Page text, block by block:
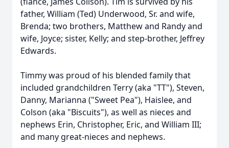
father, William (Ted) Underwood, Sr. and wife,
Brenda; two brothers, Matthew and Randy and
wife, Joyce; sister, Kelly; and step-brother, Jeffrey
Edwards.
Timmy was proud of his blended family that
included grandchildren Terry (aka "TT"), Steven,
Danny, Marianna ("Sweet Pea"), Haislee, and
Colson (aka "Biscuits"), as well as nieces and
nephews Erin, Christopher, Eric, and William III;
and many great-nieces and nephews.